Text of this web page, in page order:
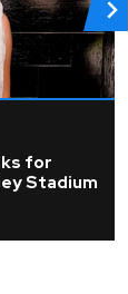
for
Stadium